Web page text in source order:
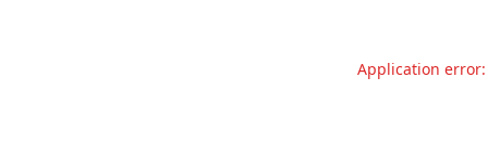
Application